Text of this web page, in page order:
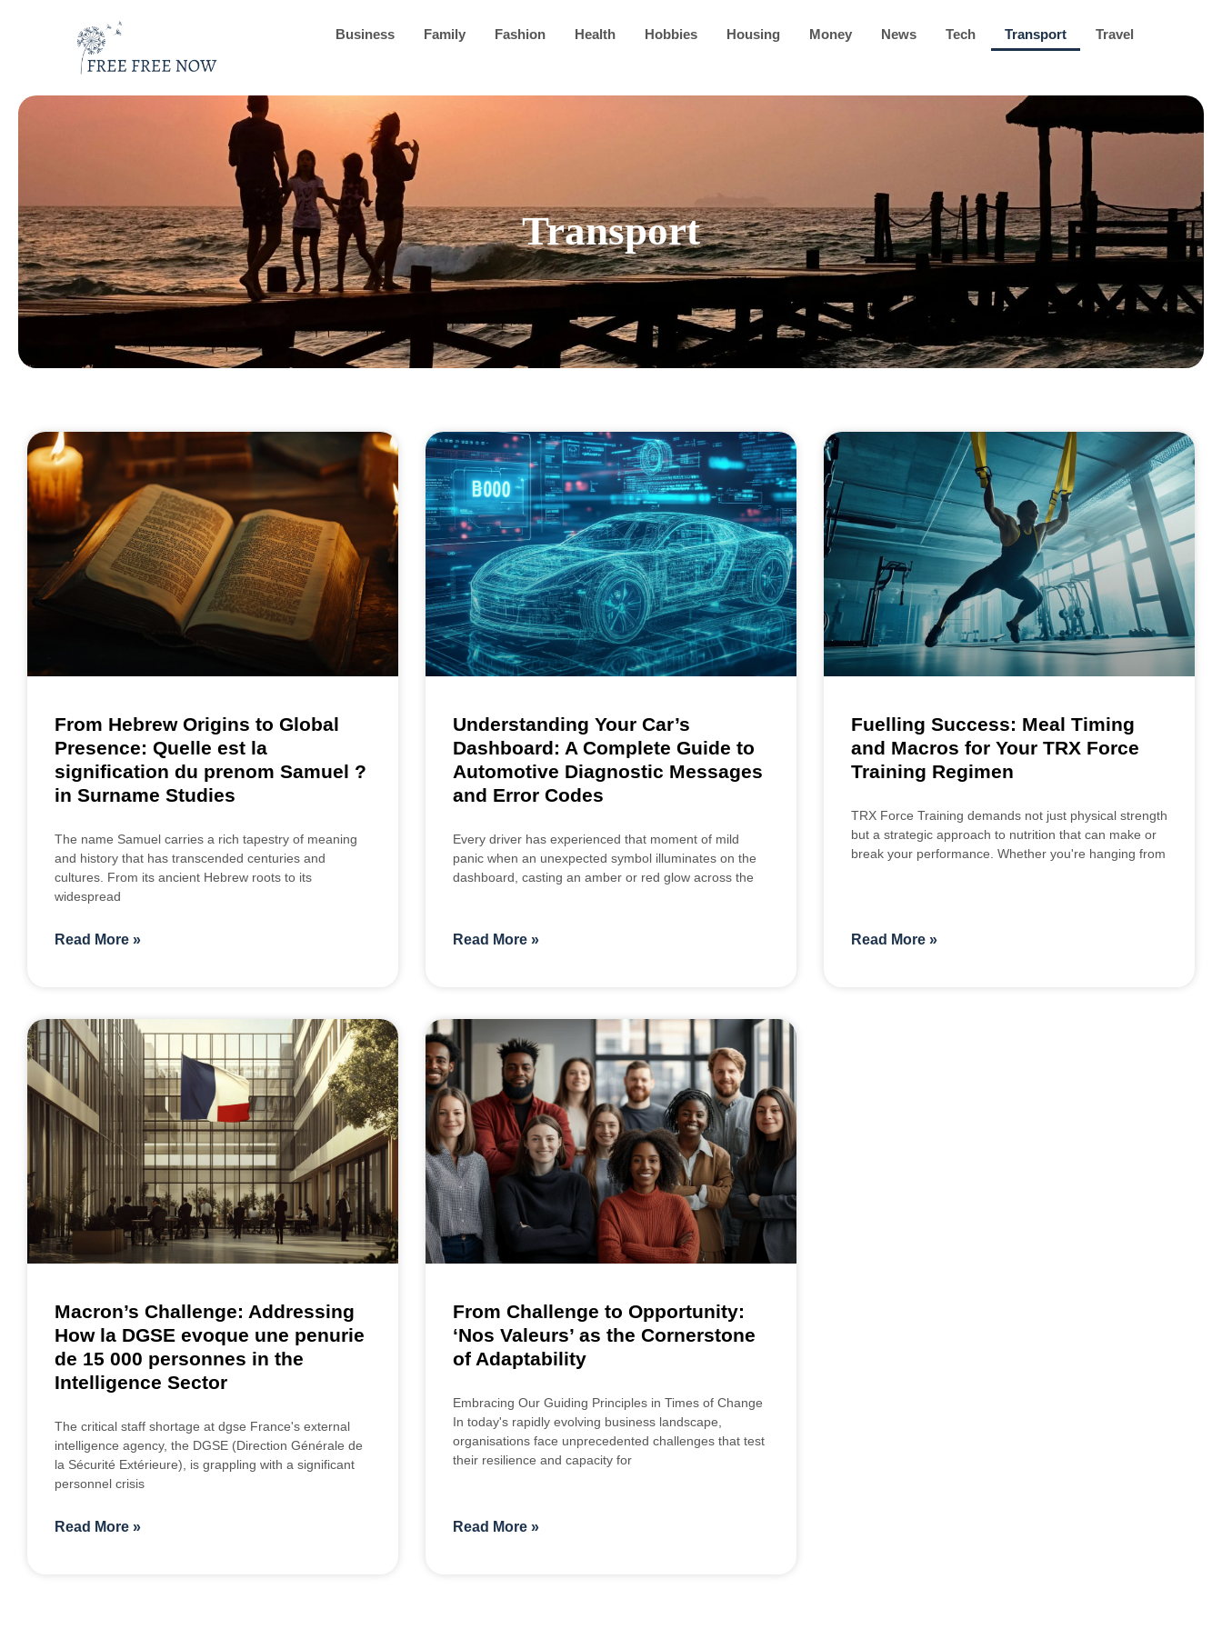
Business Family Fashion Health Hobbies Housing Money News Tech Transport Travel
Transport
From Hebrew Origins to Global
Presence: Quelle est la
signification du prenom Samuel ?
in Surname Studies
The name Samuel carries a rich tapestry of meaning
and history that has transcended centuries and
cultures. From its ancient Hebrew roots to its
widespread
Read More »
Understanding Your Car’s
Dashboard: A Complete Guide to
Automotive Diagnostic Messages
and Error Codes
Every driver has experienced that moment of mild
panic when an unexpected symbol illuminates on the
dashboard, casting an amber or red glow across the
Read More »
Fuelling Success: Meal Timing
and Macros for Your TRX Force
Training Regimen
TRX Force Training demands not just physical strength
but a strategic approach to nutrition that can make or
break your performance. Whether you're hanging from
Read More »
Macron’s Challenge: Addressing
How la DGSE evoque une penurie
de 15 000 personnes in the
Intelligence Sector
The critical staff shortage at dgse France's external
intelligence agency, the DGSE (Direction Générale de
la Sécurité Extérieure), is grappling with a significant
personnel crisis
Read More »
From Challenge to Opportunity:
‘Nos Valeurs’ as the Cornerstone
of Adaptability
Embracing Our Guiding Principles in Times of Change
In today's rapidly evolving business landscape,
organisations face unprecedented challenges that test
their resilience and capacity for
Read More »